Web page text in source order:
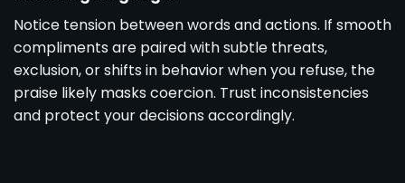
Notice tension between words and actions. If smooth
compliments are paired with subtle threats,
exclusion, or shifts in behavior when you refuse, the
praise likely masks coercion. Trust inconsistencies
and protect your decisions accordingly.